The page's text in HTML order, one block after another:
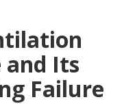
and Its
Failure